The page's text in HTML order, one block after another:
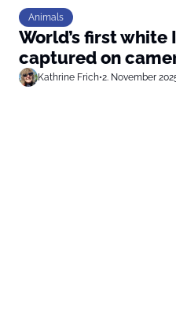
Animals
World’s first white
captured on
Kathrine Frich•2. November